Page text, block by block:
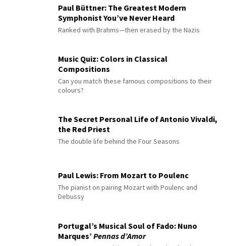
Paul Büttner: The Greatest Modern
Symphonist You’ve Never Heard
Ranked with Brahms—then erased by the Nazis
Music Quiz: Colors in Classical
Compositions
Can you match these famous compositions to their
colours?
The Secret Personal Life of Antonio Vivaldi,
the Red Priest
The double life behind the Four Seasons
Paul Lewis: From Mozart to Poulenc
The pianist on pairing Mozart with Poulenc and
Debussy
Portugal’s Musical Soul of Fado: Nuno
Marques’ Pennas d’Amor